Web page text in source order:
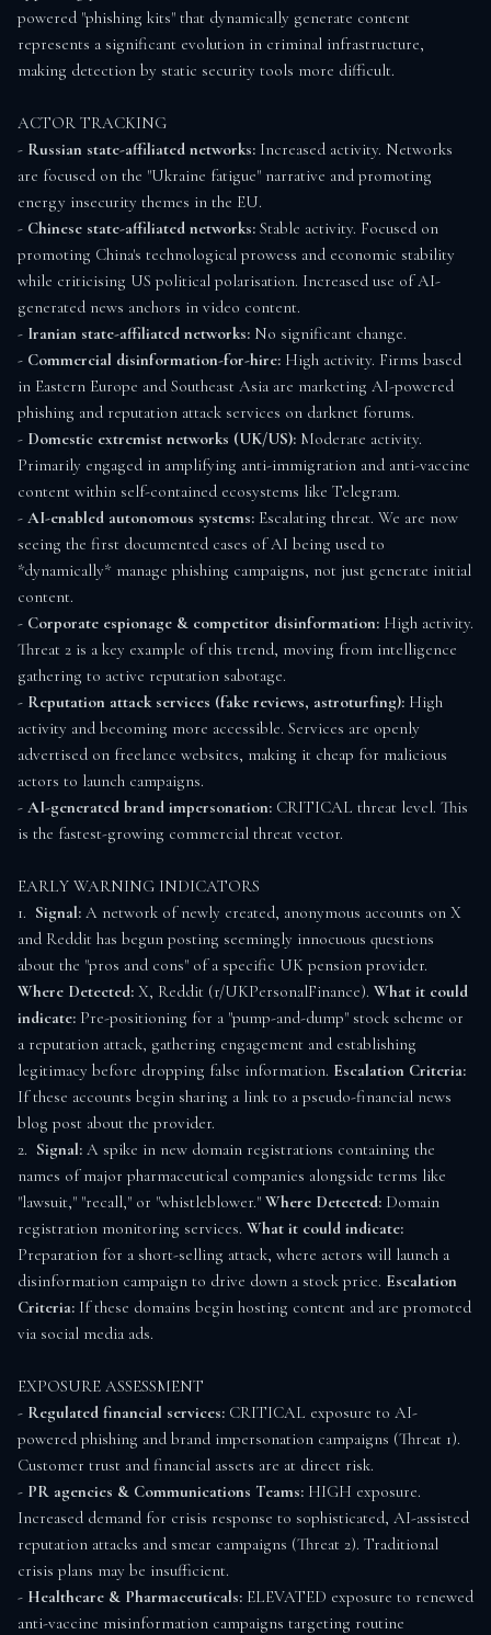
powered "phishing kits" that dynamically generate content
represents a significant evolution in criminal infrastructure,
making detection by static security tools more difficult.
ACTOR TRACKING
- Russian state-affiliated networks: Increased activity. Networks
are focused on the "Ukraine fatigue" narrative and promoting
energy insecurity themes in the EU.
- Chinese state-affiliated networks: Stable activity. Focused on
promoting China's technological prowess and economic stability
while criticising US political polarisation. Increased use of AI-
generated news anchors in video content.
- Iranian state-affiliated networks: No significant change.
- Commercial disinformation-for-hire: High activity. Firms based
in Eastern Europe and Southeast Asia are marketing AI-powered
phishing and reputation attack services on darknet forums.
- Domestic extremist networks (UK/US): Moderate activity.
Primarily engaged in amplifying anti-immigration and anti-vaccine
content within self-contained ecosystems like Telegram.
- AI-enabled autonomous systems: Escalating threat. We are now
seeing the first documented cases of AI being used to
*dynamically* manage phishing campaigns, not just generate initial
content.
- Corporate espionage & competitor disinformation: High activity.
Threat 2 is a key example of this trend, moving from intelligence
gathering to active reputation sabotage.
- Reputation attack services (fake reviews, astroturfing): High
activity and becoming more accessible. Services are openly
advertised on freelance websites, making it cheap for malicious
actors to launch campaigns.
- AI-generated brand impersonation: CRITICAL threat level. This
is the fastest-growing commercial threat vector.
EARLY WARNING INDICATORS
1. Signal: A network of newly created, anonymous accounts on X
and Reddit has begun posting seemingly innocuous questions
Where Detected: X, Reddit (r/UKPersonalFinance). What it could
indicate: Pre-positioning for a "pump-and-dump" stock scheme or
a reputation attack, gathering engagement and establishing
legitimacy before dropping false information. Escalation Criteria:
If these accounts begin sharing a link to a pseudo-financial news
blog post about the provider.
2. Signal: A spike in new domain registrations containing the
names of major pharmaceutical companies alongside terms like
"lawsuit," "recall," or "whistleblower." Where Detected: Domain
registration monitoring services. What it could indicate:
Preparation for a short-selling attack, where actors will launch a
disinformation campaign to drive down a stock price. Escalation
Criteria: If these domains begin hosting content and are promoted
via social media ads.
EXPOSURE ASSESSMENT
- Regulated financial services: CRITICAL exposure to AI-
powered phishing and brand impersonation campaigns (Threat 1).
Customer trust and financial assets are at direct risk.
- PR agencies & Communications Teams: HIGH exposure.
Increased demand for crisis response to sophisticated, AI-assisted
reputation attacks and smear campaigns (Threat 2). Traditional
crisis plans may be insufficient.
- Healthcare & Pharmaceuticals: ELEVATED exposure to renewed
anti-vaccine misinformation campaigns targeting routine